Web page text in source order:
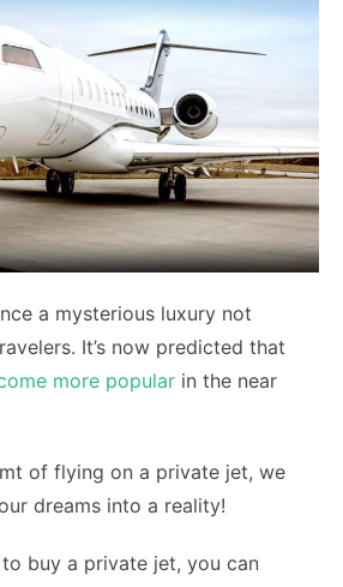
a mysterious luxury not
It’s now predicted that
more popular in the near
of flying on a private jet, we
dreams into a reality!
buy a private jet, you can